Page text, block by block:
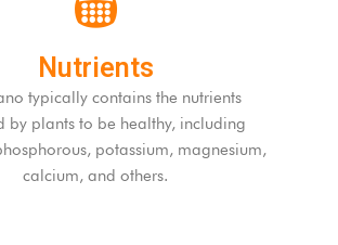
Nutrients
typically contains the nutrients
by plants to be healthy, including
potassium, magnesium,
calcium, and others.